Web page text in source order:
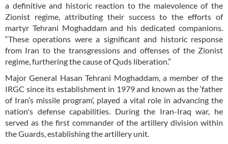
a definitive and historic reaction to the malevolence of the
Zionist regime, attributing their success to the efforts of
martyr Tehrani Moghaddam and his dedicated companions.
“These operations were a significant and historic response
from Iran to the transgressions and offenses of the Zionist
regime, furthering the cause of Quds liberation.”
Major General Hasan Tehrani Moghaddam, a member of the
IRGC since its establishment in 1979 and known as the ‘father
of Iran’s missile program’, played a vital role in advancing the
nation's defense capabilities. During the Iran-Iraq war, he
served as the first commander of the artillery division within
the Guards, establishing the artillery unit.